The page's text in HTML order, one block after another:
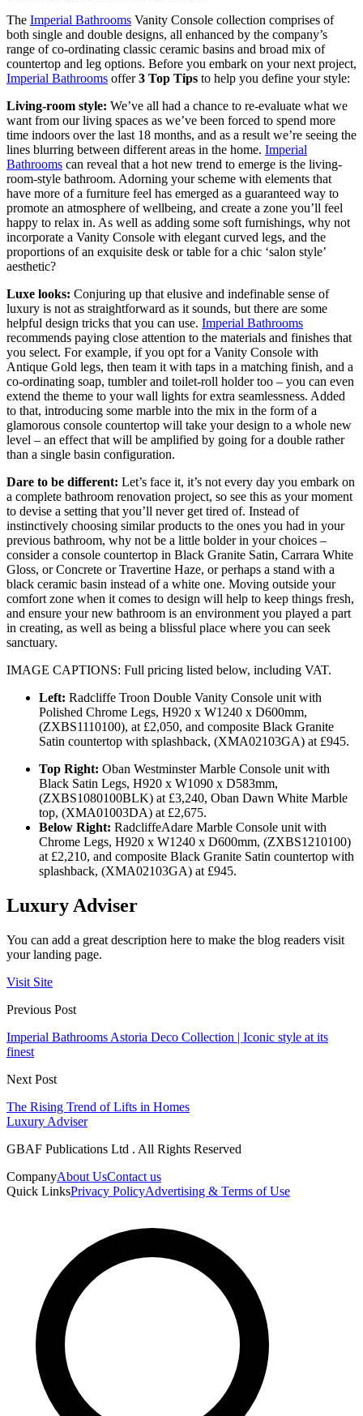
The Imperial Bathrooms Vanity Console collection comprises of
both single and double designs, all enhanced by the company’s
range of co-ordinating classic ceramic basins and broad mix of
countertop and leg options. Before you embark on your next project,
Imperial Bathrooms offer3 Top Tips to help you define your style:
Living-room style: We’ve all had a chance to re-evaluate what we
want from our living spaces as we’ve been forced to spend more
time indoors over the last 18 months, and as a result we’re seeing the
lines blurring between different areas in the home. Imperial
Bathrooms can reveal that a hot new trend to emerge is the living-
room-style bathroom. Adorning your scheme with elements that
have more of a furniture feel has emerged as a guaranteed way to
promote an atmosphere of wellbeing, and create a zone you’ll feel
happy to relax in. As well as adding some soft furnishings, why not
incorporate a Vanity Console with elegant curved legs, and the
proportions of an exquisite desk or table for a chic ‘salon style’
aesthetic?
Luxe looks: Conjuring up that elusive and indefinable sense of
luxury is not as straightforward as it sounds, but there are some
helpful design tricks that you can use. Imperial Bathrooms
recommends paying close attention to the materials and finishes that
you select. For example, if you opt for a Vanity Console with
Antique Gold legs, then team it with taps in a matching finish, and a
co-ordinating soap, tumbler and toilet-roll holder too – you can even
extend the theme to your wall lights for extra seamlessness. Added
to that, introducing some marble into the mix in the form of a
glamorous console countertop will take your design to a whole new
level – an effect that will be amplified by going for a double rather
than a single basin configuration.
Dare to be different: Let’s face it, it’s not every day you embark on
a complete bathroom renovation project, so see this as your moment
to devise a setting that you’ll never get tired of. Instead of
instinctively choosing similar products to the ones you had in your
previous bathroom, why not be a little bolder in your choices –
consider a console countertop in Black Granite Satin, Carrara White
Gloss, or Concrete or Travertine Haze, or perhaps a stand with a
black ceramic basin instead of a white one. Moving outside your
comfort zone when it comes to design will help to keep things fresh,
and ensure your new bathroom is an environment you played a part
in creating, as well as being a blissful place where you can seek
sanctuary.
IMAGE CAPTIONS: Full pricing listed below, including VAT.
Left: Radcliffe Troon Double Vanity Console unit with
Polished Chrome Legs, H920 x W1240 x D600mm,
(ZXBS1110100), at £2,050, and composite Black Granite
Satin countertop with splashback, (XMA02103GA) at £945.
Top Right: Oban Westminster Marble Console unit with
Black Satin Legs, H920 x W1090 x D583mm,
(ZXBS1080100BLK) at £3,240, Oban Dawn White Marble
top, (XMA01003DA) at £2,675.
Below Right: RadcliffeAdare Marble Console unit with
Chrome Legs, H920 x W1240 x D600mm, (ZXBS1210100)
at £2,210, and composite Black Granite Satin countertop with
splashback, (XMA02103GA) at £945.
Luxury Adviser
You can add a great description here to make the blog readers visit
your landing page.
Visit Site
Previous Post
Imperial Bathrooms Astoria Deco Collection | Iconic style at its
finest
Next Post
The Rising Trend of Lifts in Homes
Luxury Adviser
GBAF Publications Ltd . All Rights Reserved
CompanyAbout UsContact us
Quick LinksPrivacy PolicyAdvertising & Terms of Use